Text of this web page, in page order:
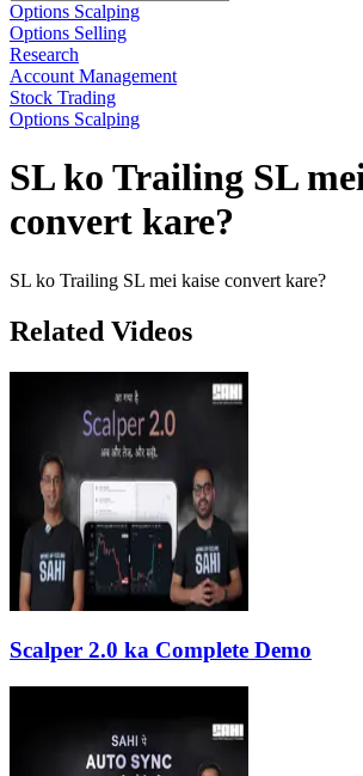
Options Scalping
Options Selling
Research
Account Management
Stock Trading
Options Scalping
SL ko Trailing SL
convert kare?
SL ko Trailing SL mei kaise convert kare?
Related Videos
Scalper 2.0 ka Complete Demo